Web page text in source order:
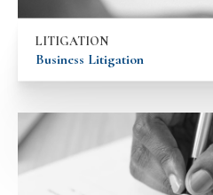
LITIGATION
Business Litigation